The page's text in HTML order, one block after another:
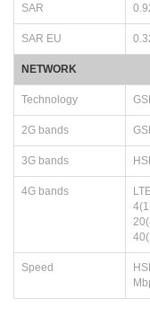
SAR
SAR EU
NETWORK
Technology
2G bands
3G bands
4G bands
Speed